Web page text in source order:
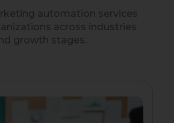
automation services
across industries
growth stages.